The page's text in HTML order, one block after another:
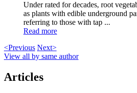
Under rated for decades, root
as plants with edible underground
referring to those with tap ...
Read more
<Previous Next>
View all by same author
Articles